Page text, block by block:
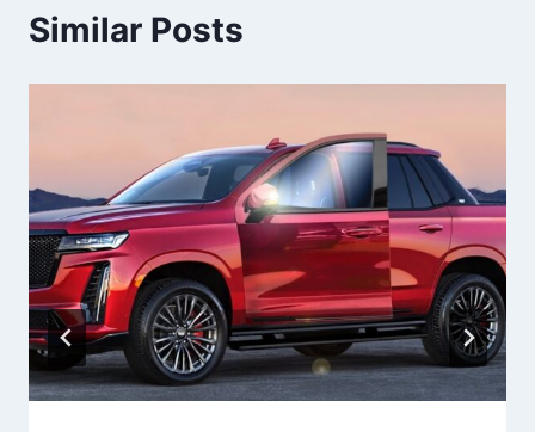
Similar Posts